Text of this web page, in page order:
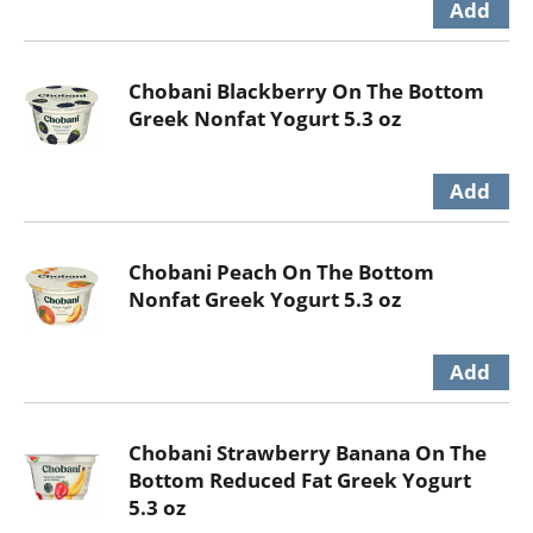
Chobani Blackberry On The Bottom
Greek Nonfat Yogurt 5.3 oz
Chobani Peach On The Bottom
Nonfat Greek Yogurt 5.3 oz
Chobani Strawberry Banana On The
Bottom Reduced Fat Greek Yogurt
5.3 oz